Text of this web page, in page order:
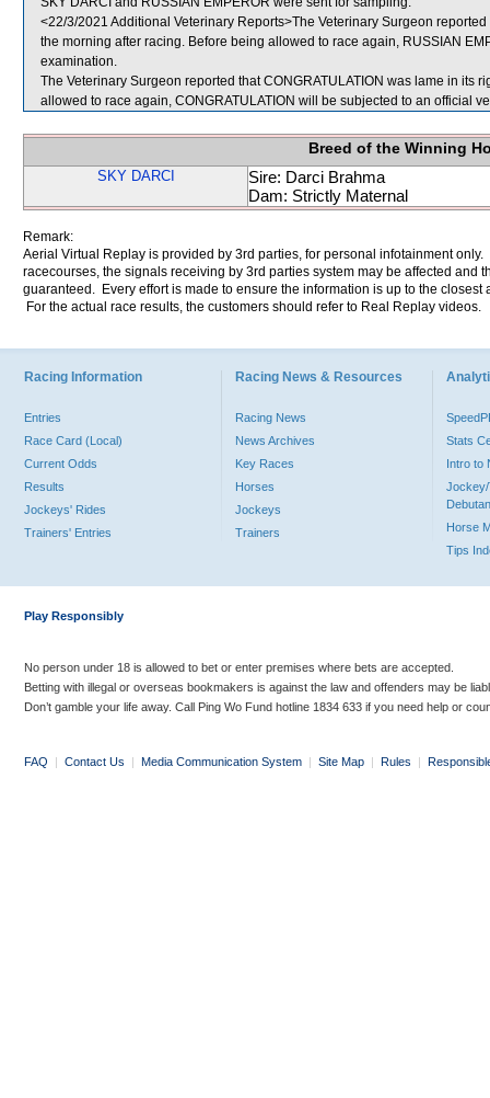
<22/3/2021 Additional Veterinary Reports>The Veterinary Surgeon
the morning after racing. Before being allowed to race again, RUSSIAN
examination.
The Veterinary Surgeon reported that CONGRATULATION was lame in its
allowed to race again, CONGRATULATION will be subjected to an official
Breed of the Winning
SKY DARCI
Sire: Darci Brahma
Dam: Strictly Maternal
Remark:
Aerial Virtual Replay is provided by 3rd parties, for personal infotainment
racecourses, the signals receiving by 3rd parties system may be affected and
guaranteed. Every effort is made to ensure the information is up to the
For the actual race results, the customers should refer to Real Replay videos.
Racing Information
Entries
Race Card (Local)
Current Odds
Results
Jockeys' Rides
Trainers' Entries
Racing News & Resources
Racing News
News Archives
Key Races
Horses
Jockeys
Trainers
Stats
Intro to
Jockey/
Horse
Tips
Play Responsibly
No person under 18 is allowed to bet or enter premises where bets are accepted.
Betting with illegal or overseas bookmakers is against the law and offenders may be
Don’t gamble your life away. Call Ping Wo Fund hotline 1834 633 if you need help or
FAQ | Contact Us | Media Communication System | Site Map | Rules |